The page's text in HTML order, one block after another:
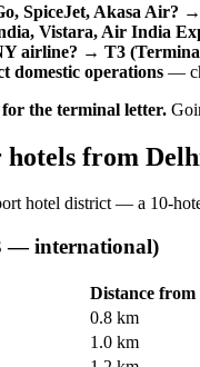
SpiceJet, Akasa Air?
Vistara, Air India
airline? → T3
domestic operations —
the terminal letter.
from
hotel district — a 10-
— international)
Distance from
0.8 km
1.0 km